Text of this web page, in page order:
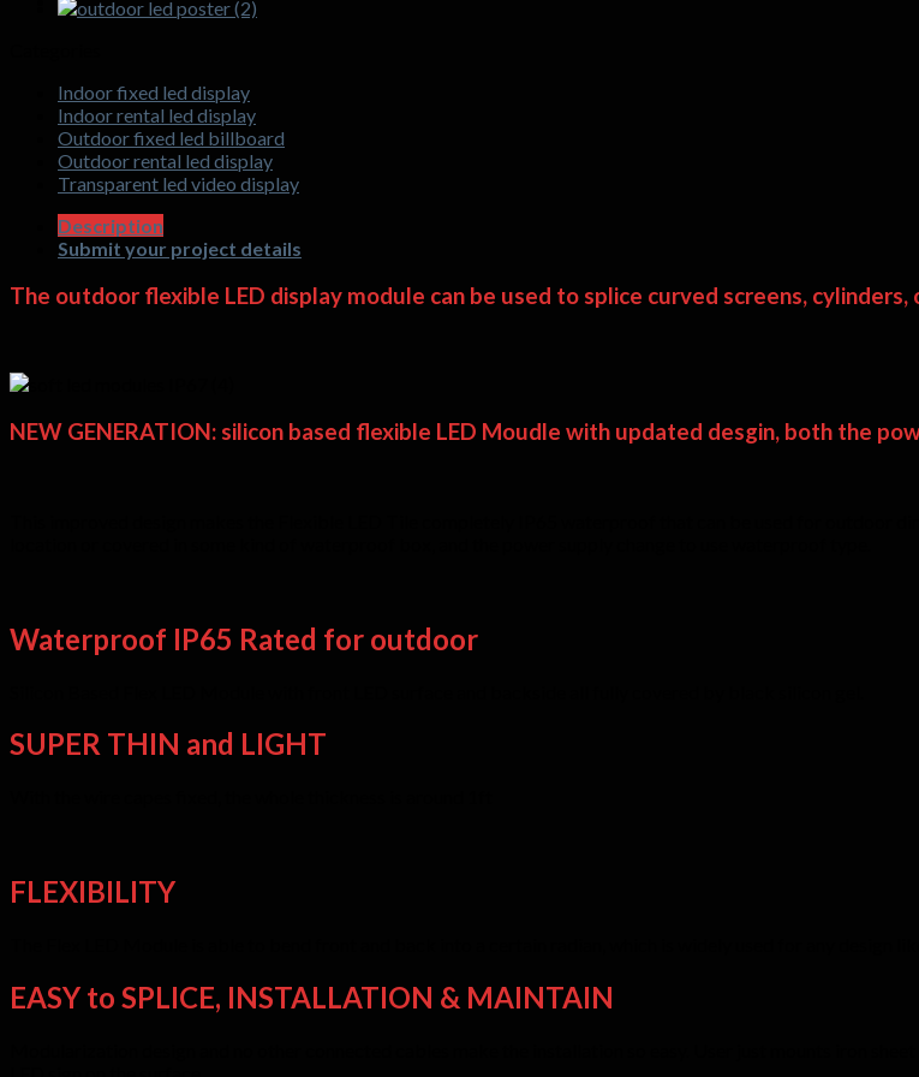
Indoor fixed led display
Indoor rental led display
Outdoor fixed led billboard
Outdoor rental led display
Transparent led video display
Description
Submit your project details
The outdoor flexible LED display module can be used to splice curved screens,
NEW GENERATION: silicon based flexible LED Moudle with updated desgin, both the
Waterproof IP65 Rated for outdoor
SUPER THIN and LIGHT
FLEXIBILITY
EASY to SPLICE, INSTALLATION & MAINTAIN